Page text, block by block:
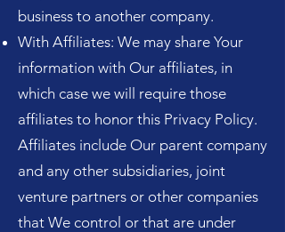
business to another company.
With Affiliates: We may share Your
information with Our affiliates, in
which case we will require those
affiliates to honor this Privacy Policy.
Affiliates include Our parent company
and any other subsidiaries, joint
venture partners or other companies
that We control or that are under